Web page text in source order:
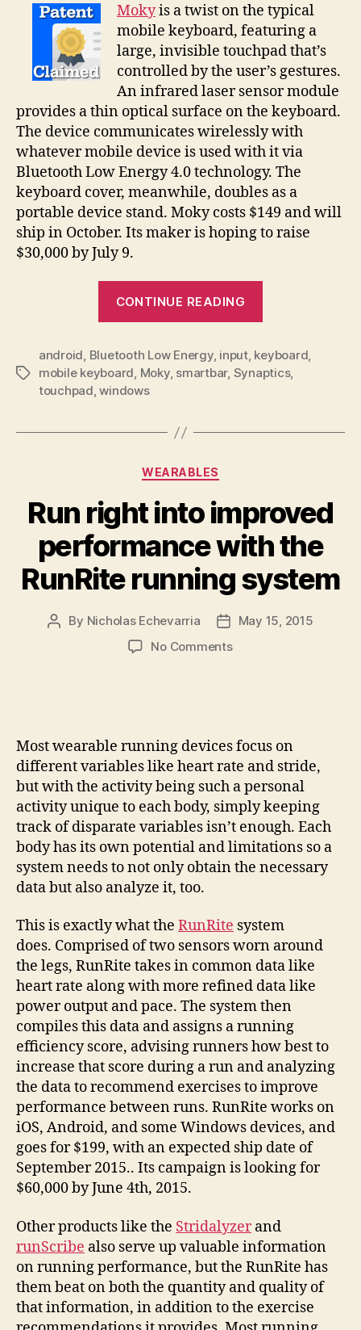
Mokyis a twist on the typical
mobile keyboard, featuring a
large, invisible touchpad that’s
controlled by the user’s gestures.
An infrared laser sensor module
provides a thin optical surface on the keyboard.
The device communicates wirelessly with
whatever mobile device is used with it via
Bluetooth Low Energy 4.0 technology. The
keyboard cover, meanwhile, doubles as a
portable device stand. Moky costs $149 and will
ship in October. Its maker is hoping to raise
$30,000 by July 9.
CONTINUE READING
over
the
virtual
trackpad”
Tags
android, Bluetooth Low Energy, input, keyboard,
mobile keyboard, Moky, smartbar, Synaptics,
touchpad,windows
Categories
WEARABLES
Run right into improved
performance with the
RunRite running system
Post
By Nicholas Echevarria
PostMay 15, 2015
No Commentson
with
the
RunRite
running
system
Most wearable running devices focus on
different variables like heart rate and stride,
but with the activity being such a personal
activity unique to each body, simply keeping
track of disparate variables isn’t enough. Each
body has its own potential and limitations so a
system needs to not only obtain the necessary
data but also analyze it, too.
This is exactly what the RunRite system
does. Comprised of two sensors worn around
the legs, RunRite takes in common data like
heart rate along with more refined data like
power output and pace. The system then
compiles this data and assigns a running
efficiency score, advising runners how best to
increase that score during a run and analyzing
the data to recommend exercises to improve
performance between runs. RunRite works on
iOS, Android, and some Windows devices, and
goes for $199, with an expected ship date of
September 2015.. Its campaign is looking for
$60,000 by June 4th, 2015.
Other products like the Stridalyzerand
runScribe also serve up valuable information
on running performance, but the RunRite has
them beat on both the quantity and quality of
that information, in addition to the exercise